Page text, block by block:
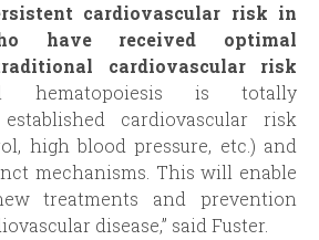
cardiovascular risk in
have received optimal
cardiovascular risk
hematopoiesis is totally
cardiovascular risk
high blood pressure, etc.) and
mechanisms. This will enable
treatments and prevention
disease,” said Fuster.